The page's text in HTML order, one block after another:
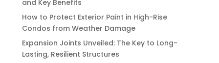
and Key Benefits
How to Protect Exterior Paint in High-Rise
Condos from Weather Damage
Expansion Joints Unveiled: The Key to Long-
Lasting, Resilient Structures